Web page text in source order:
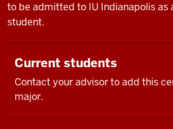
to be admitted to IU Indianapolis as
student.
Current students
Contact your advisor to add this
major.